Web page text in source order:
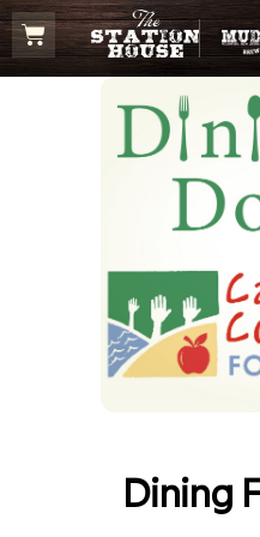
Dining